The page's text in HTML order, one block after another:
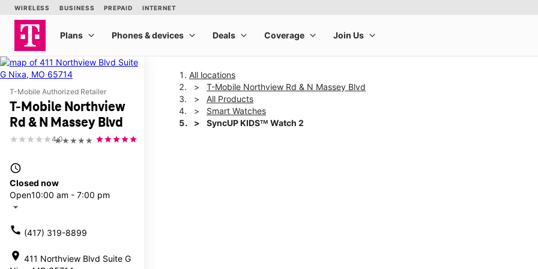
T-Mobile Authorized Retailer
T-Mobile Northview
Rd & N Massey Blvd
★★★★★
4.0
access_time
Closed now
Open10:00 am - 7:00 pm
arrow_drop_down
call (417) 319-8899
location_on 411 Northview Blvd Suite G
All locations
T-Mobile Northview Rd & N Massey Blvd
All Products
Smart Watches
SyncUP KIDSᵀᴹ Watch 2